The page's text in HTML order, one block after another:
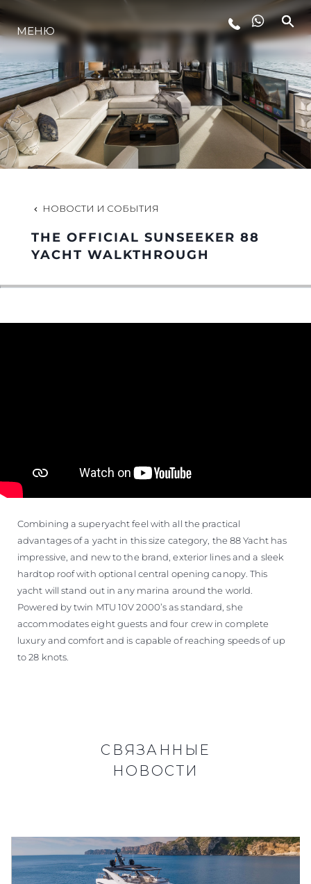
LIFESTYLE
ИННОВАЦИИ
КОМПАНИЯ
КОМАНДА
НАСЛЕДИЕ
МЕНЮ
НОВОСТИ И СОБЫТИЯ
THE OFFICIAL SUNSEEKER 88
YACHT WALKTHROUGH
Combining a superyacht feel with all the practical
advantages of a yacht in this size category, the 88 Yacht has
impressive, and new to the brand, exterior lines and a sleek
hardtop roof with optional central opening canopy. This
yacht will stand out in any marina around the world.
Powered by twin MTU 10V 2000’s as standard, she
accommodates eight guests and four crew in complete
luxury and comfort and is capable of reaching speeds of up
to 28 knots.
СВЯЗАННЫЕ
НОВОСТИ